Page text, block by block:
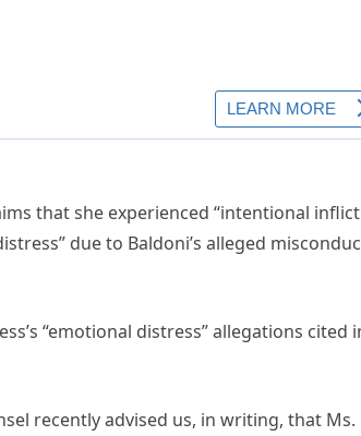
that she experienced “intentional
due to Baldoni’s alleged
“emotional distress” allegations cited
recently advised us, in writing, that Ms.